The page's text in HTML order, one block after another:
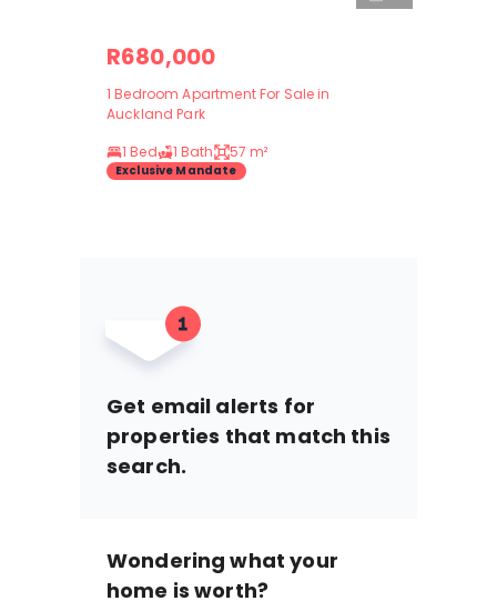
R680,000
1 Bedroom Apartment For Sale in
Auckland Park
1 Bed
1 Bath 57 m²
Exclusive Mandate
Get email alerts for
properties that match this
search.
Wondering what your
home is worth?